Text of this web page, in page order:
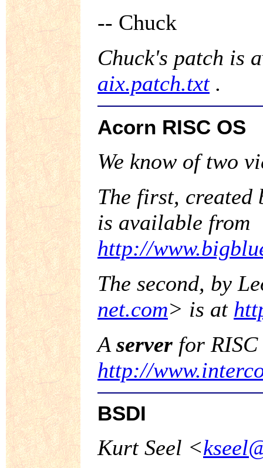
-- Chuck
Chuck's patch is
aix.patch.txt.
Acorn RISC OS
We know of two
The first, created
is available from
http://
The second, by
net.com> is at
Aserver for
http://
BSDI
Kurt Seel <